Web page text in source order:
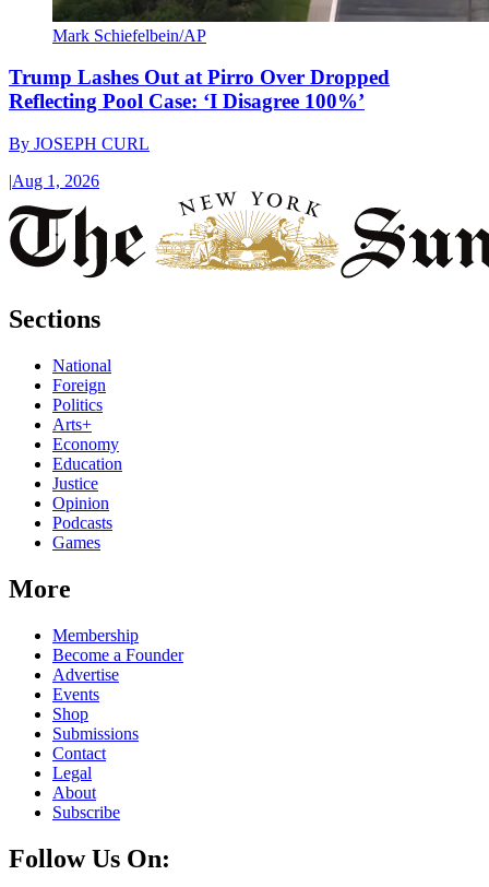
Mark Schiefelbein/AP
Trump Lashes Out at Pirro Over Dropped
Reflecting Pool Case: ‘I Disagree 100%’
By JOSEPH CURL
|Aug 1, 2026
Sections
National
Foreign
Politics
Arts+
Economy
Education
Justice
Opinion
Podcasts
Games
More
Membership
Become a Founder
Advertise
Events
Shop
Submissions
Contact
Legal
About
Subscribe
Follow Us On: